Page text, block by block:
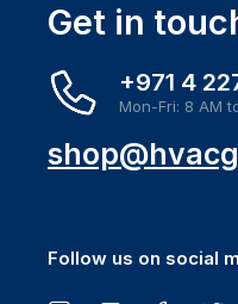
Get in
+971 4
Mon-Fri: 8 AM
Follow us on social